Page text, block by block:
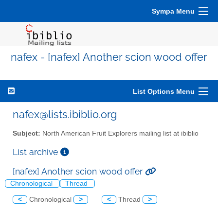
Sympa Menu
nafex - [nafex] Another scion wood offer
List Options Menu
nafex@lists.ibiblio.org
Subject: North American Fruit Explorers mailing list at ibiblio
List archive
[nafex] Another scion wood offer
Chronological Thread
< Chronological > < Thread >